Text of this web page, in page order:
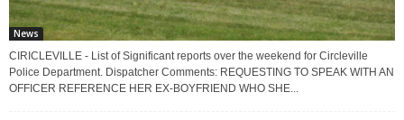
News
CIRICLEVILLE - List of Significant reports over the weekend for Circleville
Police Department. Dispatcher Comments: REQUESTING TO SPEAK WITH AN
OFFICER REFERENCE HER EX-BOYFRIEND WHO SHE...